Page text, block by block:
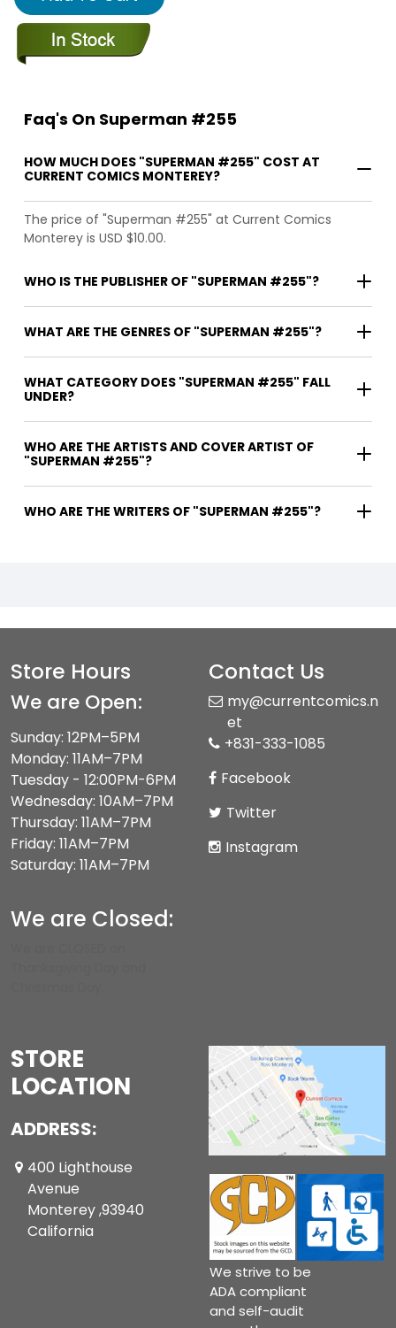
Faq's On Superman #255
HOW MUCH DOES "SUPERMAN #255" COST AT
CURRENT COMICS MONTEREY?
The price of "Superman #255" at Current Comics
Monterey is USD $10.00.
WHO IS THE PUBLISHER OF "SUPERMAN #255"?
WHAT ARE THE GENRES OF "SUPERMAN #255"?
WHAT CATEGORY DOES "SUPERMAN #255" FALL
UNDER?
WHO ARE THE ARTISTS AND COVER ARTIST OF
"SUPERMAN #255"?
WHO ARE THE WRITERS OF "SUPERMAN #255"?
Store Hours
We are Open:
Sunday: 12PM–5PM
Monday: 11AM–7PM
Tuesday - 12:00PM-6PM
Wednesday: 10AM–7PM
Thursday: 11AM–7PM
Friday: 11AM–7PM
Saturday: 11AM–7PM
We are Closed:
Contact Us
my@currentcomics.n
et
+831-333-1085
Facebook
Twitter
Instagram
STORE
LOCATION
ADDRESS:
400 Lighthouse
Avenue
Monterey ,93940
California
We strive to be
ADA compliant
and self-audit